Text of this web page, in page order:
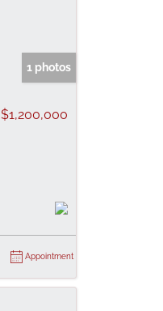
1 photos
$1,200,000
Appointment